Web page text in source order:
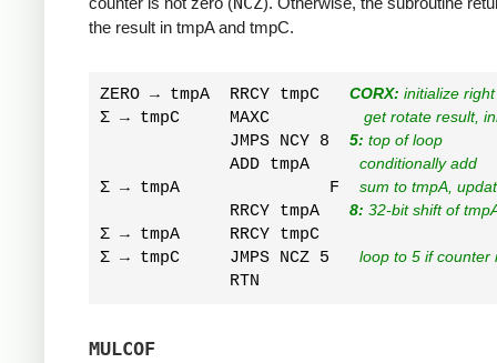
the result in tmpA and tmpC.
ZERO → tmpA  RRCY tmpC CORX: initialize
Σ → tmpC     MAXC get rotate result,
             JMPS NCY 8
5: top of loop
             ADD tmpA
conditionally add
Σ → tmpA               F sum to tmpA,
             RRCY tmpA
8: 32-bit shift of
Σ → tmpA     RRCY tmpC
Σ → tmpC     JMPS NCZ 5 loop to 5 if counter
MULCOF